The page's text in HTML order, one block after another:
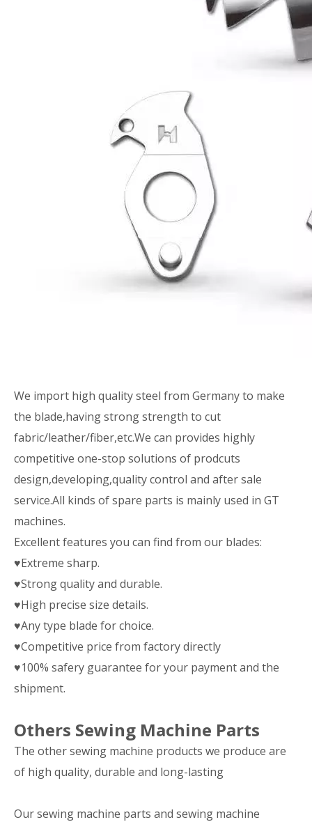
We import high quality steel from Germany to make
the blade,having strong strength to cut
fabric/leather/fiber,etc.We can provides highly
competitive one-stop solutions of prodcuts
design,developing,quality control and after sale
service.All kinds of spare parts is mainly used in GT
machines.
Excellent features you can find from our blades:
♥Extreme sharp.
♥Strong quality and durable.
♥High precise size details.
♥Any type blade for choice.
♥Competitive price from factory directly
♥100% safery guarantee for your payment and the
shipment.
Others Sewing Machine Parts
The other sewing machine products we produce are
of high quality, durable and long-lasting
Our sewing machine parts and sewing machine